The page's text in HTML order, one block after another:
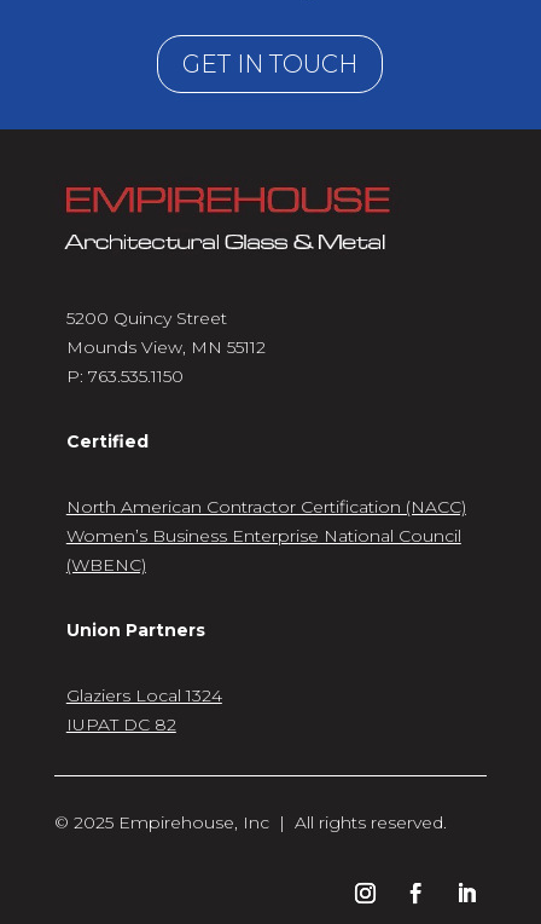
GET IN TOUCH
5200 Quincy Street
Mounds View, MN 55112
P: 763.535.1150
Certified
North American Contractor Certification (NACC)
Women’s Business Enterprise National Council
(WBENC)
Union Partners
Glaziers Local 1324
IUPAT DC 82
© 2025 Empirehouse, Inc | All rights reserved.